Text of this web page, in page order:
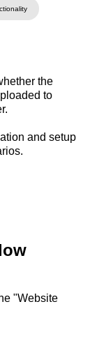
the
to
and setup
"Website